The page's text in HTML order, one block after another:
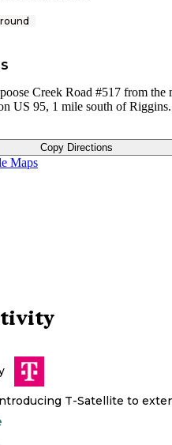
Creek Road #517 from the
US 95, 1 mile south of Riggins.
Copy Directions
Maps
T-Satellite to